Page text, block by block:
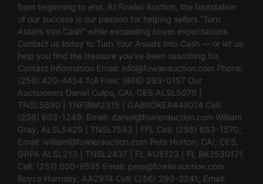
from beginning to end. At Fowler Auction, the foundation
of our success is our passion for helping sellers “Turn
Assets Into Cash” while exceeding buyer expectations.
Contact us today to Turn Your Assets Into Cash — or let us
help you find the treasure you’ve been searching for.
Contact Information Email: info@fowlerauction.com Phone:
(256) 420-4454 Toll Free: (866) 293-0157 Our
Auctioneers Daniel Culps, CAI, CES ALSL5070 |
TNSL5890 | TNFIRM2315 | GABROKER449014 Cell:
(256) 603-1249; Email: daniel@fowlerauction.com William
Gray, ALSL5429 | TNSL7583 | FFL Cell: (256) 653-1570;
Email: william@fowlerauction.com Pete Horton, CAI, CES,
GPPA ALSL213 | TNSL2437 | FL AU5123 | FL BK3530171
Cell: (251) 600-9595 Email: pete@fowlerauction.com
Royce Hornsby, AA2974 Cell: (256) 293-3241; Email: